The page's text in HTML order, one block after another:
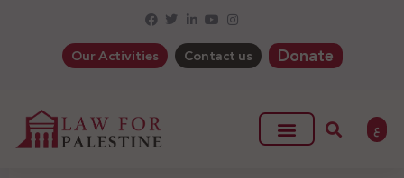
Our Activities Contact us Donate
ع